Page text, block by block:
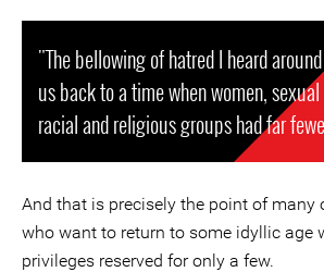
"The bellowing of hatred I heard
us back to a time when women,
racial and religious groups had far
And that is precisely the point of many
who want to return to some idyllic age
privileges reserved for only a few.